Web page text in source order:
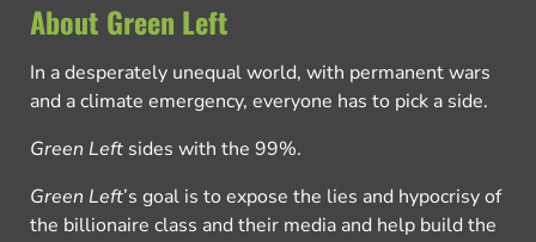
About Green Left
In a desperately unequal world, with permanent wars
and a climate emergency, everyone has to pick a side.
Green Left sides with the 99%.
Green Left’s goal is to expose the lies and hypocrisy of
the billionaire class and their media and help build the